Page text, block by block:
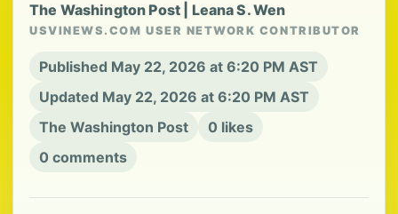
The Washington Post | Leana S. Wen
USVINEWS.COM USER NETWORK CONTRIBUTOR
Published May 22, 2026 at 6:20 PM AST
Updated May 22, 2026 at 6:20 PM AST
The Washington Post
0 likes
0 comments